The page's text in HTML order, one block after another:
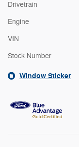
Drivetrain
Engine
VIN
Stock Number
Window Sticker